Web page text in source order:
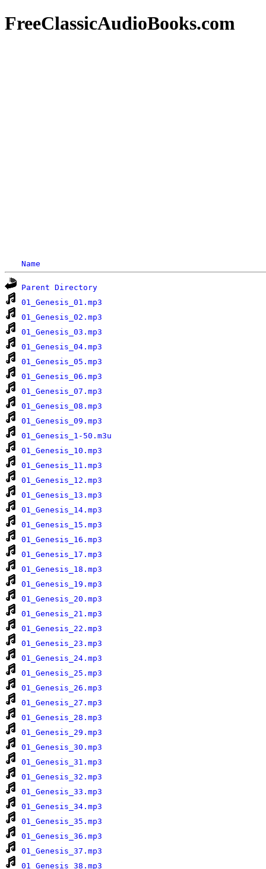
FreeClassicAudioBooks.com
Name
Parent Directory
01_Genesis_01.mp3
01_Genesis_02.mp3
01_Genesis_03.mp3
01_Genesis_04.mp3
01_Genesis_05.mp3
01_Genesis_06.mp3
01_Genesis_07.mp3
01_Genesis_08.mp3
01_Genesis_09.mp3
01_Genesis_1-50.m3u
01_Genesis_10.mp3
01_Genesis_11.mp3
01_Genesis_12.mp3
01_Genesis_13.mp3
01_Genesis_14.mp3
01_Genesis_15.mp3
01_Genesis_16.mp3
01_Genesis_17.mp3
01_Genesis_18.mp3
01_Genesis_19.mp3
01_Genesis_20.mp3
01_Genesis_21.mp3
01_Genesis_22.mp3
01_Genesis_23.mp3
01_Genesis_24.mp3
01_Genesis_25.mp3
01_Genesis_26.mp3
01_Genesis_27.mp3
01_Genesis_28.mp3
01_Genesis_29.mp3
01_Genesis_30.mp3
01_Genesis_31.mp3
01_Genesis_32.mp3
01_Genesis_33.mp3
01_Genesis_34.mp3
01_Genesis_35.mp3
01_Genesis_36.mp3
01_Genesis_37.mp3
01_Genesis_38.mp3